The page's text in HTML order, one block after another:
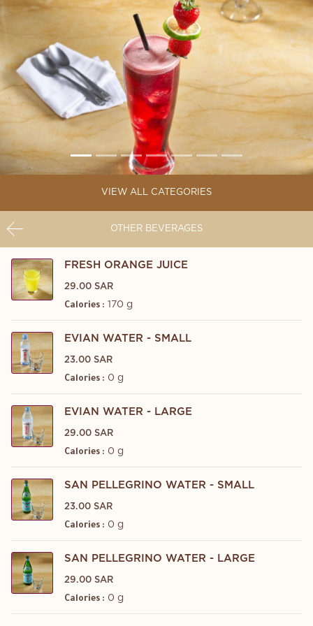
VIEW ALL CATEGORIES
OTHER BEVERAGES
FRESH ORANGE JUICE
29.00 SAR
Calories : 170 g
EVIAN WATER - SMALL
23.00 SAR
Calories : 0 g
EVIAN WATER - LARGE
29.00 SAR
Calories : 0 g
SAN PELLEGRINO WATER - SMALL
23.00 SAR
Calories : 0 g
SAN PELLEGRINO WATER - LARGE
29.00 SAR
Calories : 0 g